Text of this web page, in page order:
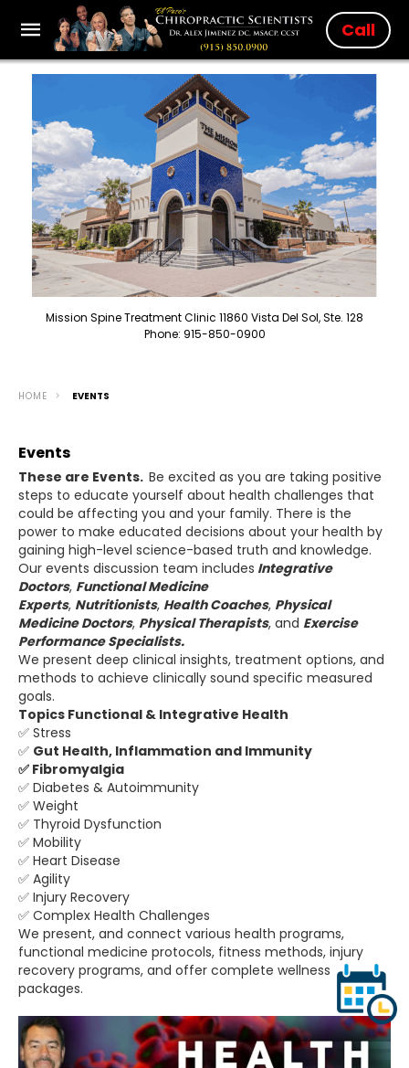
Call
Mission Spine Treatment Clinic 11860 Vista Del Sol, Ste. 128
Phone: 915-850-0900
HOME EVENTS
Events
These are Events. Be excited as you are taking positive
steps to educate yourself about health challenges that
could be affecting you and your family. There is the
power to make educated decisions about your health by
gaining high-level science-based truth and knowledge.
Our events discussion team includes Integrative
Doctors, Functional Medicine
Experts, Nutritionists, Health Coaches, Physical
Medicine Doctors, Physical Therapists, and Exercise
Performance Specialists.
We present deep clinical insights, treatment options, and
methods to achieve clinically sound specific measured
goals.
Topics Functional & Integrative Health
✅ Stress
✅ Gut Health, Inflammation and Immunity
✅ Fibromyalgia
✅ Diabetes & Autoimmunity
✅ Weight
✅ Thyroid Dysfunction
✅ Mobility
✅ Heart Disease
✅ Agility
✅ Injury Recovery
✅ Complex Health Challenges
We present, and connect various health programs,
functional medicine protocols, fitness methods, injury
recovery programs, and offer complete wellness
packages.